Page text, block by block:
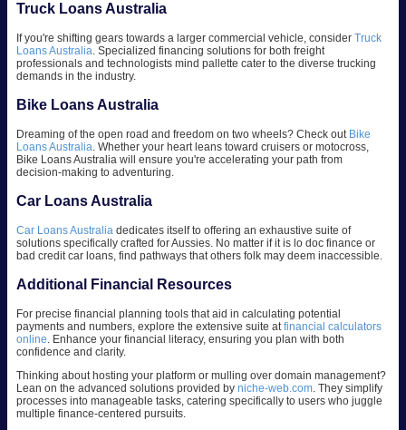
Truck Loans Australia
If you're shifting gears towards a larger commercial vehicle, consider Truck
Loans Australia. Specialized financing solutions for both freight
professionals and technologists mind pallette cater to the diverse trucking
demands in the industry.
Bike Loans Australia
Dreaming of the open road and freedom on two wheels? Check out Bike
Loans Australia. Whether your heart leans toward cruisers or motocross,
Bike Loans Australia will ensure you're accelerating your path from
decision-making to adventuring.
Car Loans Australia
Car Loans Australia dedicates itself to offering an exhaustive suite of
solutions specifically crafted for Aussies. No matter if it is lo doc finance or
bad credit car loans, find pathways that others folk may deem inaccessible.
Additional Financial Resources
For precise financial planning tools that aid in calculating potential
payments and numbers, explore the extensive suite atfinancial calculators
online. Enhance your financial literacy, ensuring you plan with both
confidence and clarity.
Thinking about hosting your platform or mulling over domain management?
Lean on the advanced solutions provided by niche-web.com. They simplify
processes into manageable tasks, catering specifically to users who juggle
multiple finance-centered pursuits.